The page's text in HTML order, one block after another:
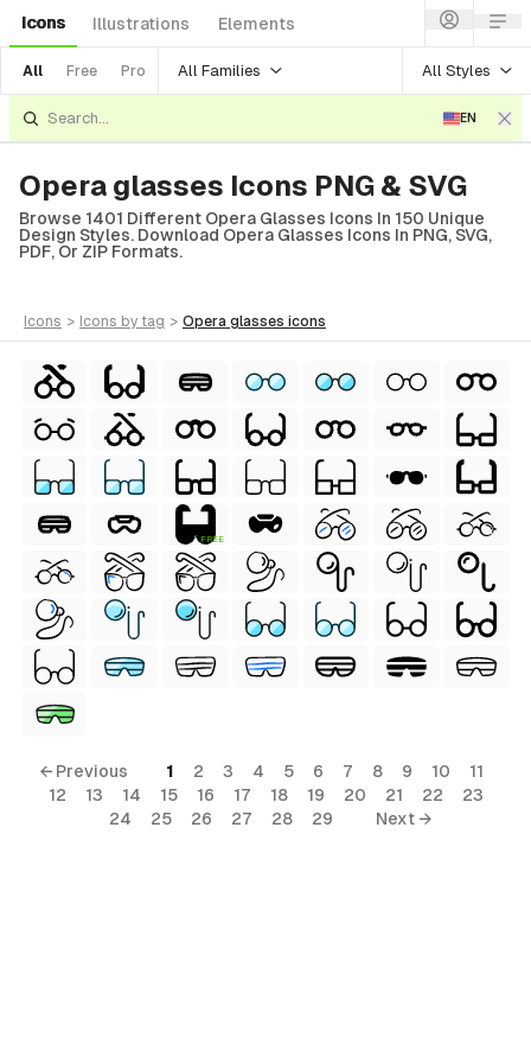
Icons Illustrations Elements
All Free Pro All Families All Styles
EN
Opera glasses Icons PNG & SVG
Browse 1401 Different Opera Glasses Icons In 150 Unique
Design Styles. Download Opera Glasses Icons In PNG, SVG,
PDF, Or ZIP Formats.
icons > icons by tag > opera glasses icons
FREE
← Previous 1 2 3 4 5 6 7 8 9 10
11
12
13 14 15 16 17 18 19 20 21 22
23
24
25 26 27 28 29 Next →